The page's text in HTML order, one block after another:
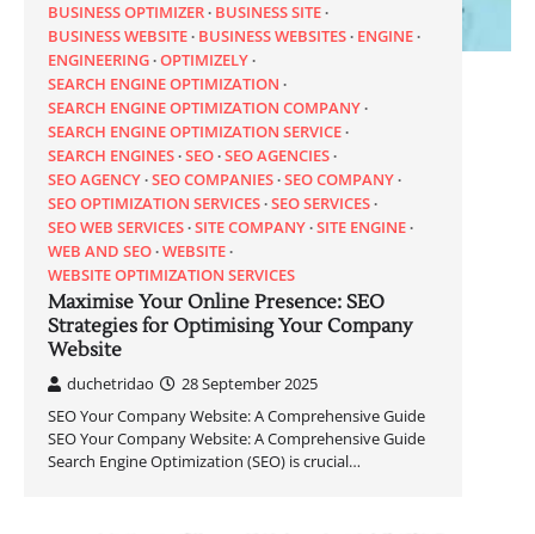
BUSINESS OPTIMIZER BUSINESS SITE
BUSINESS WEBSITE BUSINESS WEBSITES ENGINE
ENGINEERING OPTIMIZELY
SEARCH ENGINE OPTIMIZATION
SEARCH ENGINE OPTIMIZATION COMPANY
SEARCH ENGINE OPTIMIZATION SERVICE
SEARCH ENGINES SEO SEO AGENCIES
SEO AGENCY SEO COMPANIES SEO COMPANY
SEO OPTIMIZATION SERVICES SEO SERVICES
SEO WEB SERVICES SITE COMPANY SITE ENGINE
WEB AND SEO WEBSITE
WEBSITE OPTIMIZATION SERVICES
Maximise Your Online Presence: SEO
Strategies for Optimising Your Company
Website
duchetridao
28 September 2025
SEO Your Company Website: A Comprehensive Guide
SEO Your Company Website: A Comprehensive Guide
Search Engine Optimization (SEO) is crucial…